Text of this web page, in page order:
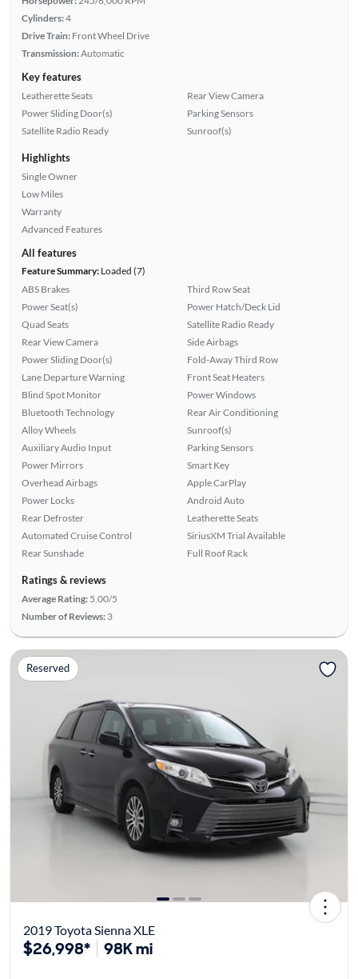
Cylinders:4
Drive Train: Front Wheel Drive
Transmission:Automatic
Key features
Leatherette Seats
Power Sliding Door(s)
Satellite Radio Ready
Rear View Camera
Parking Sensors
Sunroof(s)
Highlights
Single Owner
Low Miles
Warranty
Advanced Features
All features
Feature Summary:Loaded (7)
ABS Brakes
Power Seat(s)
Quad Seats
Rear View Camera
Power Sliding Door(s)
Lane Departure Warning
Blind Spot Monitor
Bluetooth Technology
Alloy Wheels
Auxiliary Audio Input
Power Mirrors
Overhead Airbags
Power Locks
Rear Defroster
Automated Cruise Control
Rear Sunshade
Third Row Seat
Power Hatch/Deck Lid
Satellite Radio Ready
Side Airbags
Fold-Away Third Row
Front Seat Heaters
Power Windows
Rear Air Conditioning
Sunroof(s)
Parking Sensors
Smart Key
Apple CarPlay
Android Auto
Leatherette Seats
SiriusXM Trial Available
Full Roof Rack
Ratings & reviews
Average Rating: 5.00/5
Number of Reviews: 3
Reserved
2019 Toyota Sienna XLE
$26,998* 98K mi